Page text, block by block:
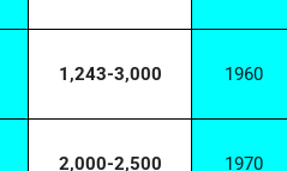
1,243-3,000 1960
2,000-2,500 1970